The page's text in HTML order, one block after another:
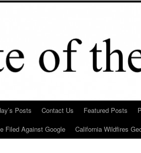
Posts Contact Us Featured Posts
Filed Against Google
California Wildfires